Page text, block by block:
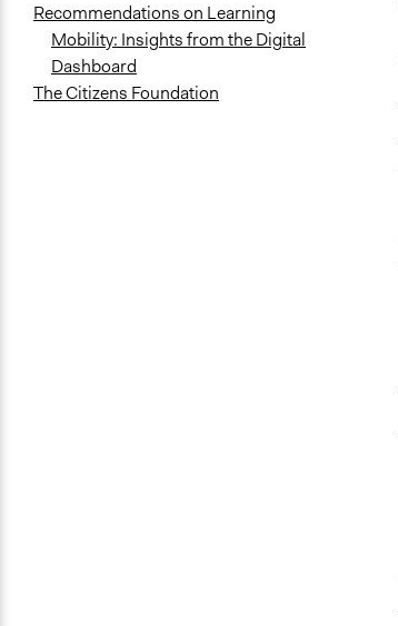
Recommendations on Learning
Mobility: Insights from the Digital
Dashboard
The Citizens Foundation